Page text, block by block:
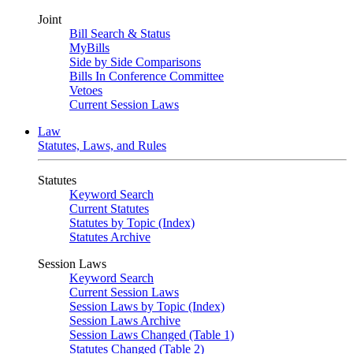
Joint
Bill Search & Status
MyBills
Side by Side Comparisons
Bills In Conference Committee
Vetoes
Current Session Laws
Law
Statutes, Laws, and Rules
Statutes
Keyword Search
Current Statutes
Statutes by Topic (Index)
Statutes Archive
Session Laws
Keyword Search
Current Session Laws
Session Laws by Topic (Index)
Session Laws Archive
Session Laws Changed (Table 1)
Statutes Changed (Table 2)